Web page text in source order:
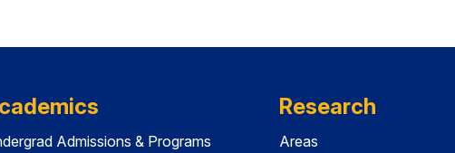
Admissions & Programs
Research
Areas